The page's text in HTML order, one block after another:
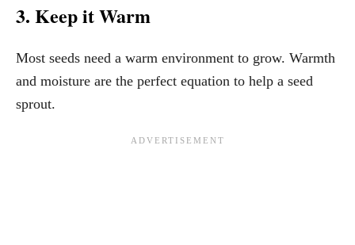
3. Keep it Warm
Most seeds need a warm environment to grow. Warmth
and moisture are the perfect equation to help a seed
sprout.